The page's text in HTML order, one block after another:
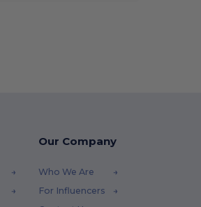
Our Company
Who We Are
For Influencers